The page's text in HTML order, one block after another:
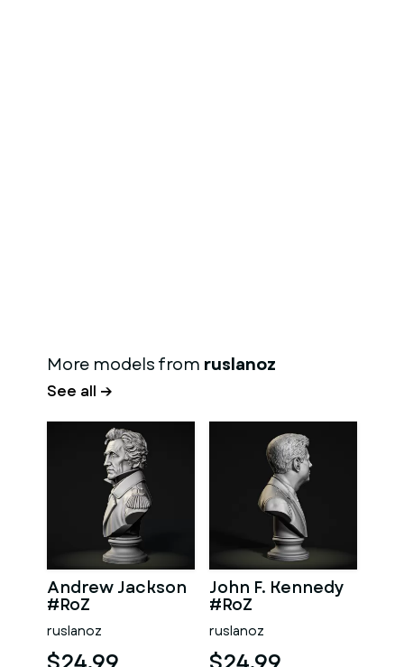
More models from ruslanoz
See all →
Andrew Jackson
#RoZ
ruslanoz
John F. Kennedy
#RoZ
ruslanoz